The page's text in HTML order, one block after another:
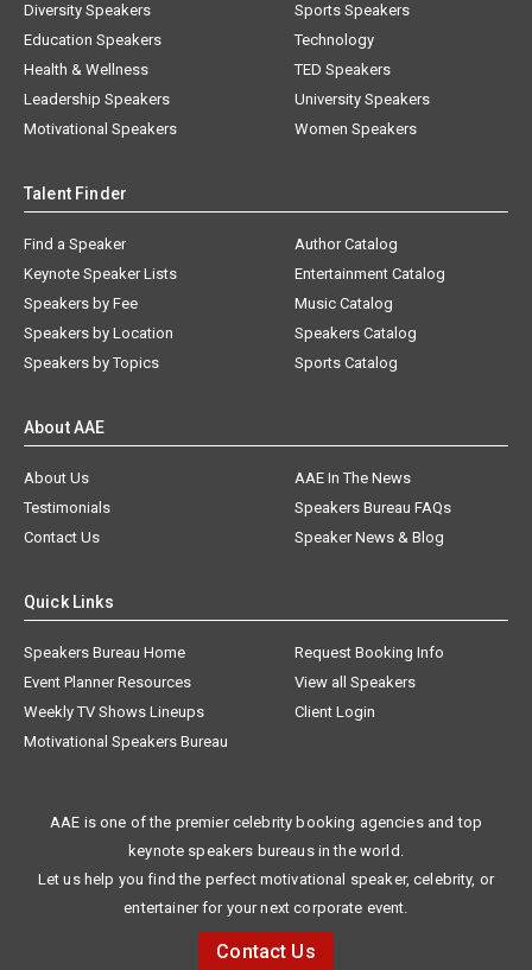
Diversity Speakers
Education Speakers
Health & Wellness
Leadership Speakers
Motivational Speakers
Sports Speakers
Technology
TED Speakers
University Speakers
Women Speakers
Talent Finder
Find a Speaker
Keynote Speaker Lists
Speakers by Fee
Speakers by Location
Speakers by Topics
Author Catalog
Entertainment Catalog
Music Catalog
Speakers Catalog
Sports Catalog
About AAE
About Us
AAE In The News
Testimonials
Speakers Bureau FAQs
Contact Us
Speaker News & Blog
Quick Links
Speakers Bureau Home
Request Booking Info
Event Planner Resources
View all Speakers
Weekly TV Shows Lineups
Client Login
Motivational Speakers Bureau
AAE is one of the premier celebrity booking agencies and top
keynote speakers bureaus in the world.
Let us help you find the perfect motivational speaker, celebrity, or
entertainer for your next corporate event.
Contact Us